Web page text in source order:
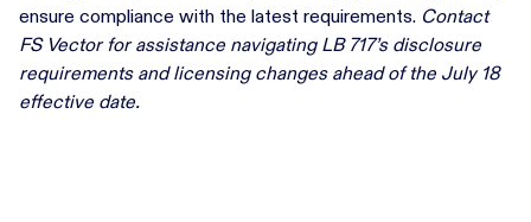
ensure compliance with the latest requirements. Contact
FS Vector for assistance navigating LB 717’s disclosure
requirements and licensing changes ahead of the July 18
effective date.